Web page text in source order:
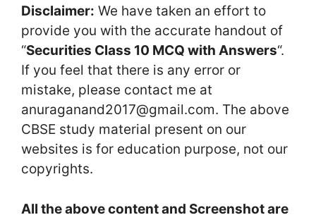
Disclaimer: We have taken an effort to
provide you with the accurate handout of
“Securities Class 10 MCQ with Answers“.
If you feel that there is any error or
mistake, please contact me at
anuraganand2017@gmail.com. The above
CBSE study material present on our
websites is for education purpose, not our
copyrights.
All the above content and Screenshot are